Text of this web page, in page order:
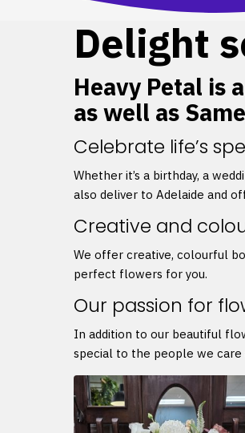
Delight
Heavy Petal is
as well as
Celebrate life’s
Whether it’s a birthday, a
also deliver to Adelaide and
Creative and
We offer creative, colourful
perfect flowers for you.
Our passion for
In addition to our beautiful
special to the people we